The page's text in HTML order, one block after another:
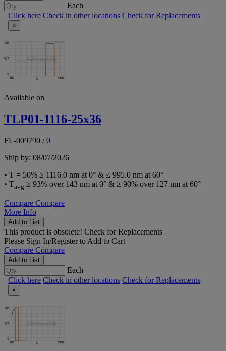
Each
Click here Check in other locations Check for Replacements
×
Available on
TLP01-1116-25x36
FL-009790 /0
Ship by: 08/07/2026
• T = 50% ≥ 1116.0 nm at 0° & ≤ 995.0 nm at 60°
• Tavg ≥ 93% over 143 nm at 0° & ≥ 90% over 127 nm at 60°
Compare Compare
More Info
Add to List
This product is obsolete! Check for Replacements
Please Sign In/Registerto Add to Cart
Compare Compare
Add to List
Each
Click here Check in other locations Check for Replacements
×